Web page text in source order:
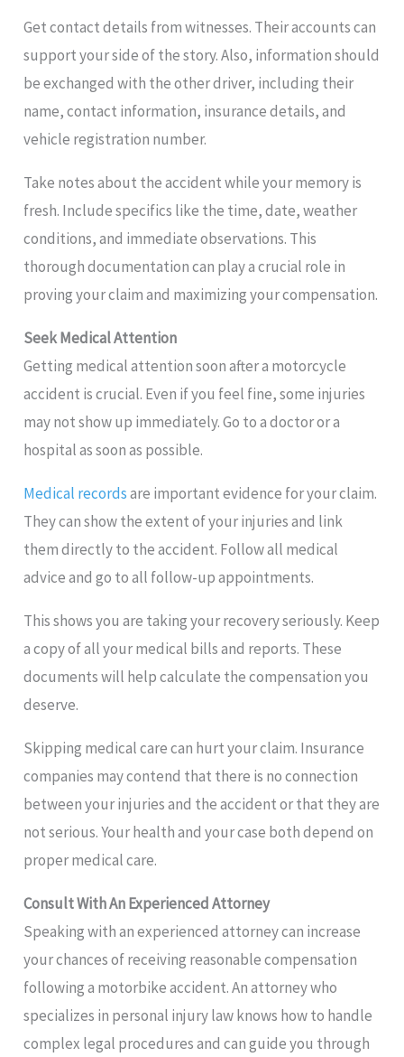
Get contact details from witnesses. Their accounts can
support your side of the story. Also, information should
be exchanged with the other driver, including their
name, contact information, insurance details, and
vehicle registration number.
Take notes about the accident while your memory is
fresh. Include specifics like the time, date, weather
conditions, and immediate observations. This
thorough documentation can play a crucial role in
proving your claim and maximizing your compensation.
Seek Medical Attention
Getting medical attention soon after a motorcycle
accident is crucial. Even if you feel fine, some injuries
may not show up immediately. Go to a doctor or a
hospital as soon as possible.
Medical recordsare important evidence for your claim.
They can show the extent of your injuries and link
them directly to the accident. Follow all medical
advice and go to all follow-up appointments.
This shows you are taking your recovery seriously. Keep
a copy of all your medical bills and reports. These
documents will help calculate the compensation you
deserve.
Skipping medical care can hurt your claim. Insurance
companies may contend that there is no connection
between your injuries and the accident or that they are
not serious. Your health and your case both depend on
proper medical care.
Consult With An Experienced Attorney
Speaking with an experienced attorney can increase
your chances of receiving reasonable compensation
following a motorbike accident. An attorney who
specializes in personal injury law knows how to handle
complex legal procedures and can guide you through